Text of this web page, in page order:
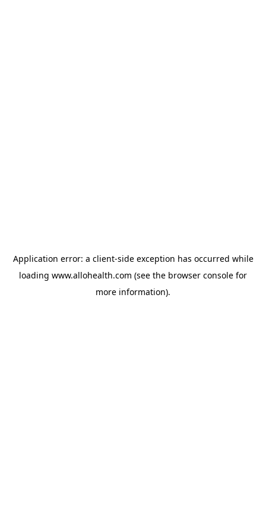
Application error: a client-side exception has occurred while
loading www.allohealth.com (see the browser console for
more information).